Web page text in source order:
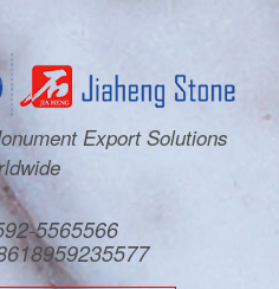
Export Solutions
5565566